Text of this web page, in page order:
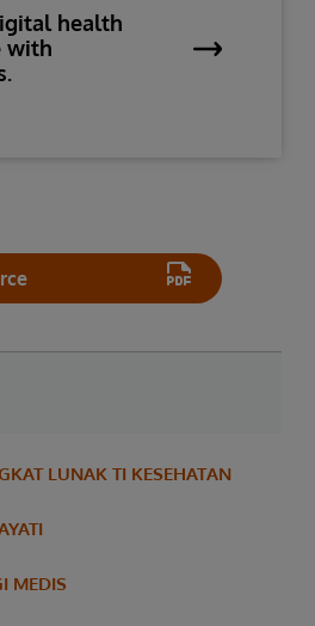
health
with
LUNAK TI KESEHATAN
MEDIS